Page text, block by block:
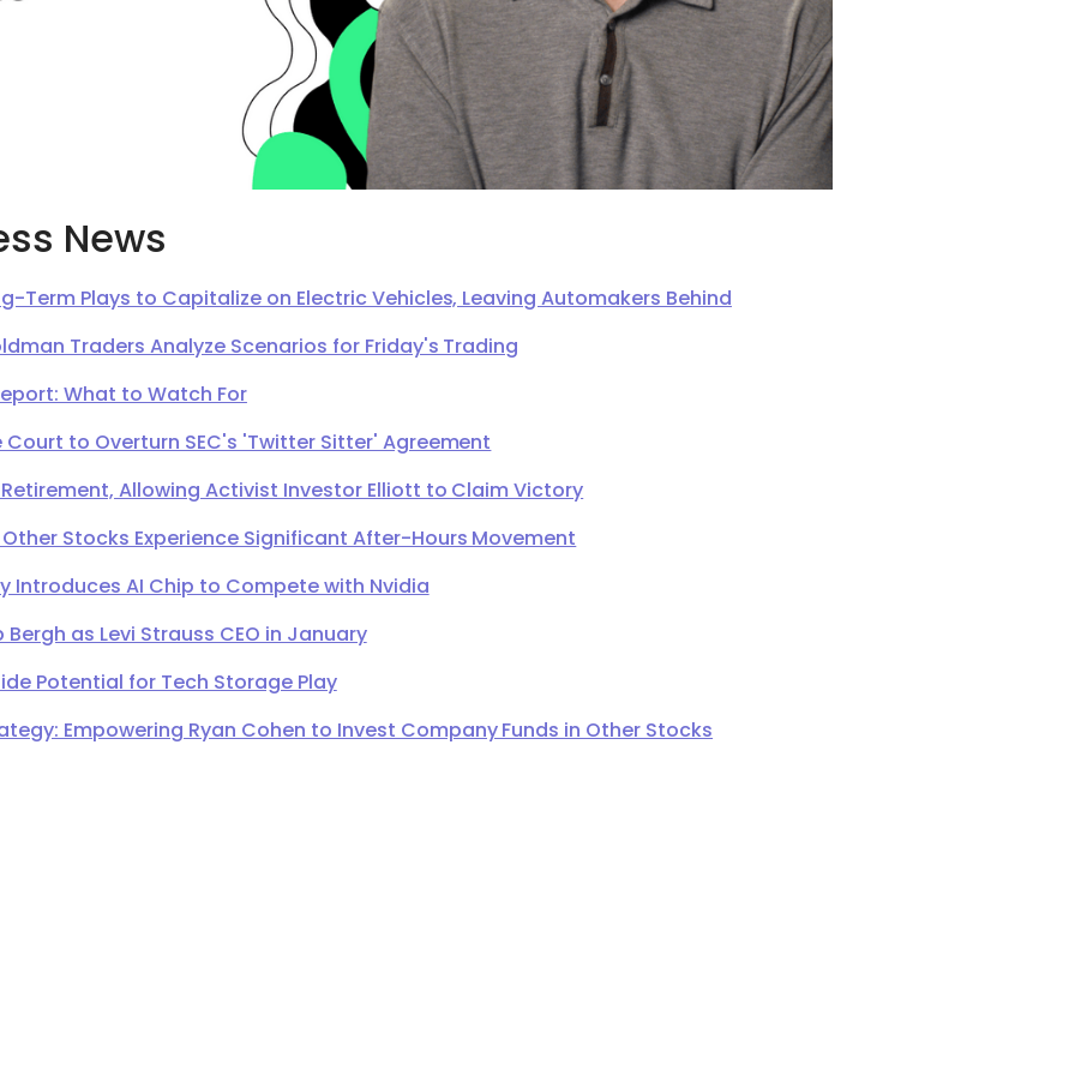
News
Term Plays to Capitalize on Electric Vehicles, Leaving Automakers Behind
Traders Analyze Scenarios for Friday's Trading
What to Watch For
Court to Overturn SEC's 'Twitter Sitter' Agreement
Allowing Activist Investor Elliott to Claim Victory
Stocks Experience Significant After-Hours Movement
Introduces AI Chip to Compete with Nvidia
as Levi Strauss CEO in January
Potential for Tech Storage Play
Empowering Ryan Cohen to Invest Company Funds in Other Stocks